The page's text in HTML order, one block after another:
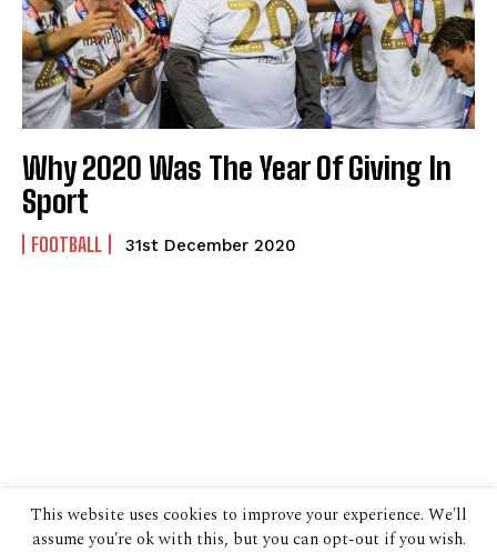
Why 2020 Was The Year Of Giving In
Sport
FOOTBALL 31st December 2020
This website uses cookies to improve your experience. We'll
assume you're ok with this, but you can opt-out if you wish.